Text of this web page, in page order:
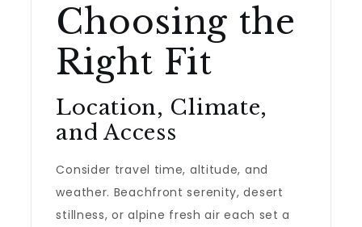
Choosing the
Right Fit
Location, Climate,
and Access
Consider travel time, altitude, and
weather. Beachfront serenity, desert
stillness, or alpine fresh air each set a